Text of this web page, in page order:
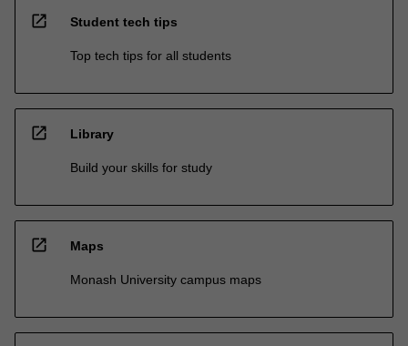
open_in_new Student tech tips
Top tech tips for all students
open_in_new Library
Build your skills for study
open_in_new Maps
Monash University campus maps